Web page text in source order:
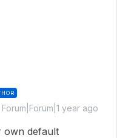
Forum|Forum|1 year ago
own default